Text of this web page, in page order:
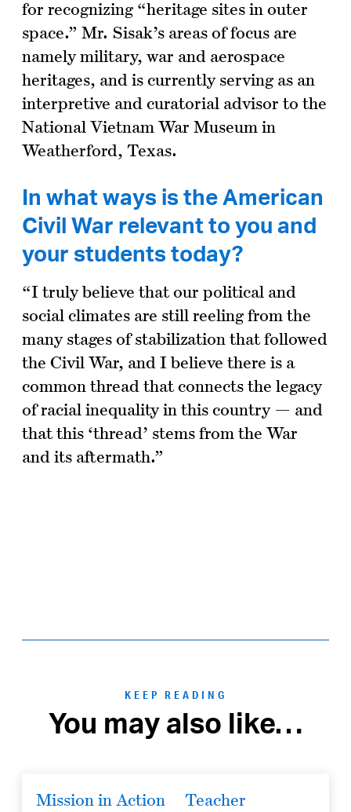
for recognizing “heritage sites in outer
space.” Mr. Sisak’s areas of focus are
namely military, war and aerospace
heritages, and is currently serving as an
interpretive and curatorial advisor to the
National Vietnam War Museum in
Weatherford, Texas.
In what ways is the American
Civil War relevant to you and
your students today?
“I truly believe that our political and
social climates are still reeling from the
many stages of stabilization that followed
the Civil War, and I believe there is a
common thread that connects the legacy
of racial inequality in this country — and
that this ‘thread’ stems from the War
and its aftermath.”
KEEP READING
You may also like…
Mission in Action
Teacher